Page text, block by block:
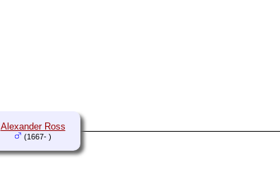
Alexander Ross
(1667- )